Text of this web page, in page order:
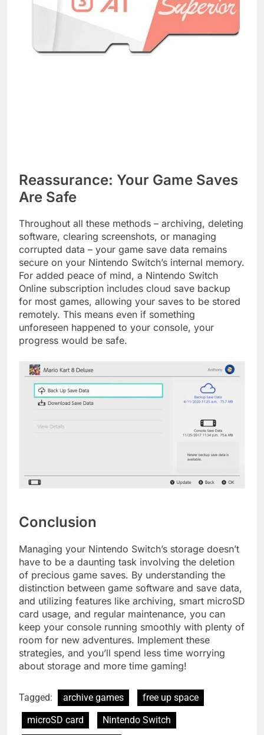
Reassurance: Your Game Saves
Are Safe
Throughout all these methods – archiving, deleting
software, clearing screenshots, or managing
corrupted data – your game save data remains
secure on your Nintendo Switch’s internal memory.
For added peace of mind, a Nintendo Switch
Online subscription includes cloud save backup
for most games, allowing your saves to be stored
remotely. This means even if something
unforeseen happened to your console, your
progress would be safe.
Conclusion
Managing your Nintendo Switch’s storage doesn’t
have to be a daunting task involving the deletion
of precious game saves. By understanding the
distinction between game software and save data,
and utilizing features like archiving, smart microSD
card usage, and regular maintenance, you can
keep your console running smoothly with plenty of
room for new adventures. Implement these
strategies, and you’ll spend less time worrying
about storage and more time gaming!
Tagged: archive games
free up space
microSD card
Nintendo Switch